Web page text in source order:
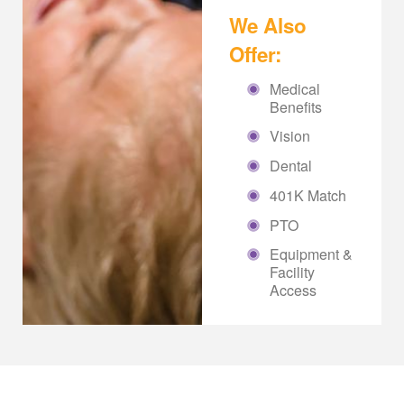
We Also
Offer:
Medical
Benefits
Vision
Dental
401K Match
PTO
Equipment &
Facility
Access